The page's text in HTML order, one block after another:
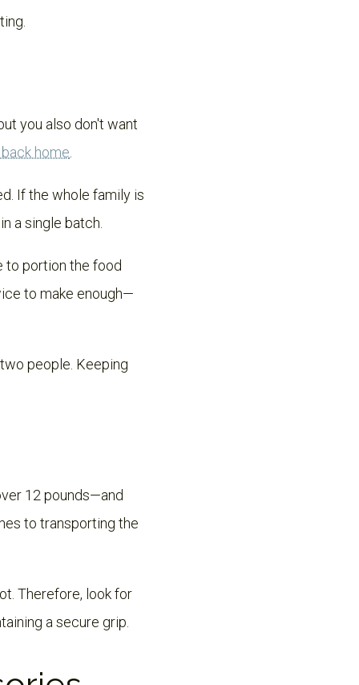
you also don't want
home
If the whole family is
a single batch.
to portion the food
to make enough—
people. Keeping
12 pounds—and
to transporting the
Therefore, look for
a secure grip.